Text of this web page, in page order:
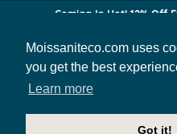
Moissaniteco.com uses
you get the best
Learn more
Got it!
Coming In Hot! 12% Off